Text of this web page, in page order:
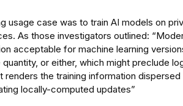
usage case was to train AI models on
As those investigators outlined:
acceptable for machine learning
or either, which might preclude
renders the training information
locally-computed updates”